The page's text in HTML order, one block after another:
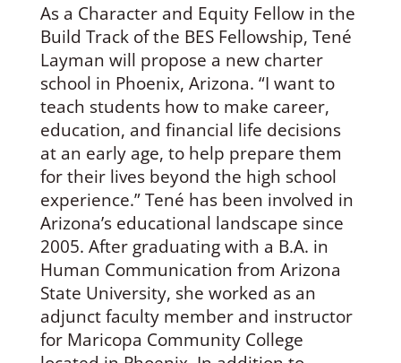
As a Character and Equity Fellow in the
Build Track of the BES Fellowship, Tené
Layman will propose a new charter
school in Phoenix, Arizona. “I want to
teach students how to make career,
education, and financial life decisions
at an early age, to help prepare them
for their lives beyond the high school
experience.” Tené has been involved in
Arizona’s educational landscape since
2005. After graduating with a B.A. in
Human Communication from Arizona
State University, she worked as an
adjunct faculty member and instructor
for Maricopa Community College